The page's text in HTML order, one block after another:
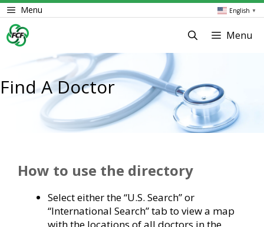
Skip
to
content
English ▼
Menu
Menu
Find A Doctor
How to use the directory
Select either the “U.S. Search” or
“International Search” tab to view a map